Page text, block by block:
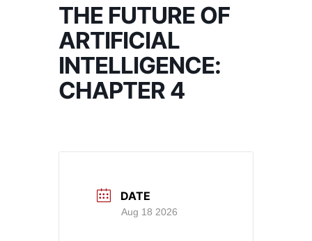
THE FUTURE OF
ARTIFICIAL
INTELLIGENCE:
CHAPTER 4
DATE
Aug 18 2026